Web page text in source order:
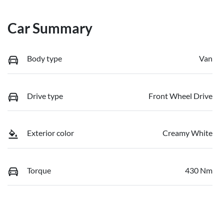
Car Summary
Body type Van
Drive type Front Wheel Drive
Exterior color Creamy White
Torque 430 Nm